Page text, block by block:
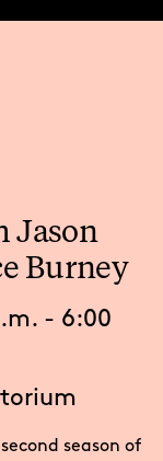
Jason
Burney
- 6:00
season of